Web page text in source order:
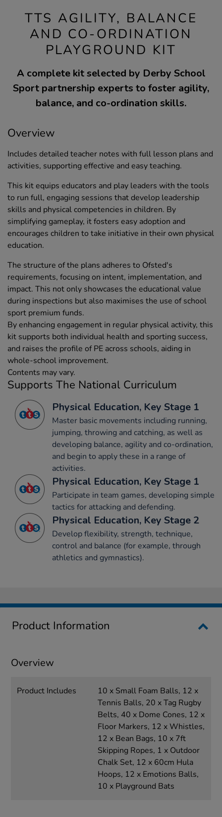
TTS AGILITY, BALANCE
AND CO-ORDINATION
PLAYGROUND KIT
A complete kit selected by Derby School
Sport partnership experts to foster agility,
balance, and co-ordination skills.
Overview
Includes detailed teacher notes with full lesson plans and
activities, supporting effective and easy teaching.
This kit equips educators and play leaders with the tools
to run full, engaging sessions that develop leadership
skills and physical competencies in children. By
simplifying gameplay, it fosters easy adoption and
encourages children to take initiative in their own physical
education.
The structure of the plans adheres to Ofsted's
requirements, focusing on intent, implementation, and
impact. This not only showcases the educational value
during inspections but also maximises the use of school
sport premium funds.
By enhancing engagement in regular physical activity, this
kit supports both individual health and sporting success,
and raises the profile of PE across schools, aiding in
whole-school improvement.
Contents may vary.
Supports The National Curriculum
Physical Education, Key Stage 1
Master basic movements including running,
jumping, throwing and catching, as well as
developing balance, agility and co-ordination,
and begin to apply these in a range of
activities.
Physical Education, Key Stage 1
Participate in team games, developing simple
tactics for attacking and defending.
Physical Education, Key Stage 2
Develop flexibility, strength, technique,
control and balance (for example, through
athletics and gymnastics).
Product Information
Overview
Product Includes
10 x Small Foam Balls, 12 x
Tennis Balls, 20 x Tag Rugby
Belts, 40 x Dome Cones, 12 x
Floor Markers, 12 x Whistles,
12 x Bean Bags, 10 x 7ft
Skipping Ropes, 1 x Outdoor
Chalk Set, 12 x 60cm Hula
Hoops, 12 x Emotions Balls,
10 x Playground Bats